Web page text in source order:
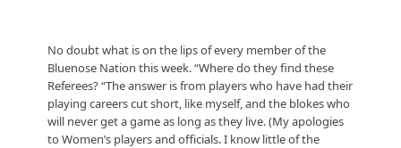
No doubt what is on the lips of every member of the
Bluenose Nation this week. “Where do they find these
Referees? “The answer is from players who have had their
playing careers cut short, like myself, and the blokes who
will never get a game as long as they live. (My apologies
to Women’s players and officials. I know little of the